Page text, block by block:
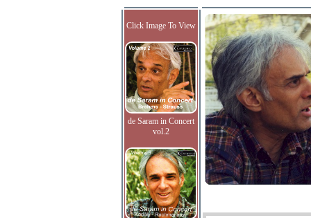
Click Image To View
de Saram in Concert
vol.2